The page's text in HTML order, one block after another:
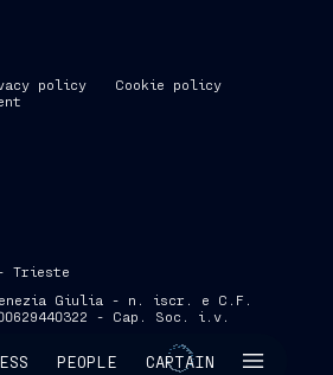
PEOPLE CAPTAIN
policy
Cookie policy
Trieste
Giulia - n. iscr. e C.F.
- Cap. Soc. i.v.